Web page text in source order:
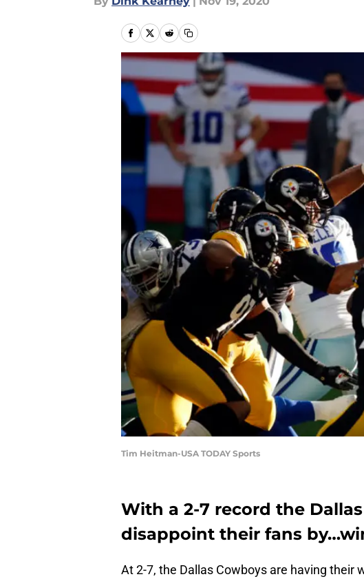
Tim Heitman-USA TODAY Sports
With a 2-7 record the
disappoint their fans
At 2-7, the Dallas Cowboys are having their